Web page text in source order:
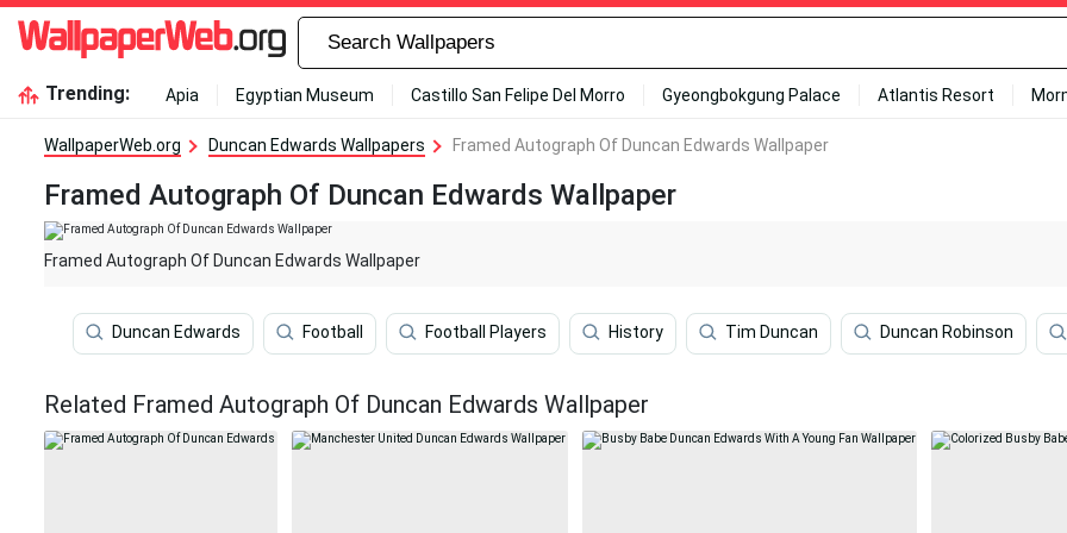
Trending: Apia Egyptian Museum Castillo San Felipe Del Morro Gyeongbokgung Palace Atlantis Resort
WallpaperWeb.org Duncan Edwards Wallpapers Framed Autograph Of Duncan Edwards Wallpaper
Framed Autograph Of Duncan Edwards Wallpaper
Framed Autograph Of Duncan Edwards Wallpaper
Duncan Edwards Football Football Players History Tim Duncan Duncan Robinson
Related Framed Autograph Of Duncan Edwards Wallpaper